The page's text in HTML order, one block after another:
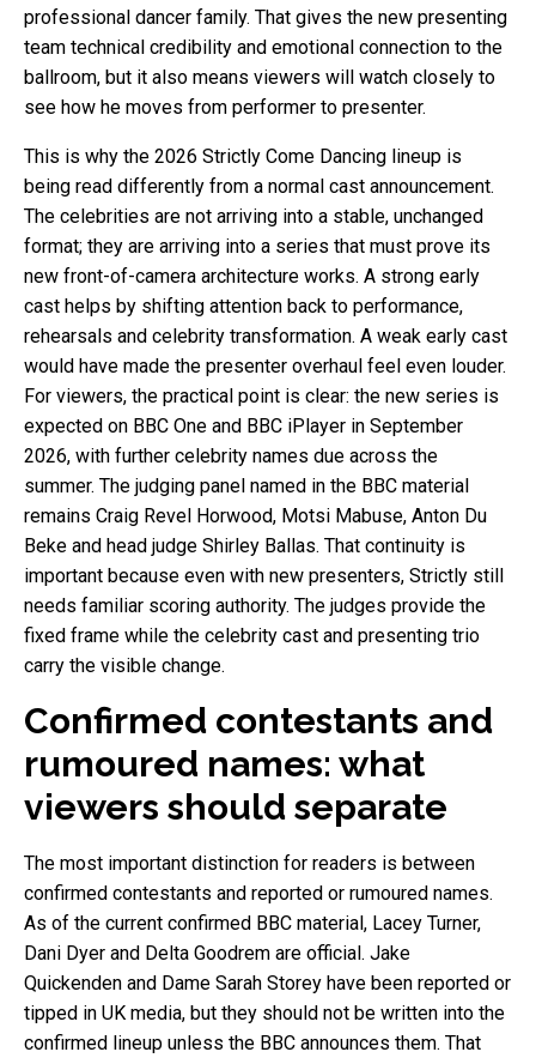
professional dancer family. That gives the new presenting
team technical credibility and emotional connection to the
ballroom, but it also means viewers will watch closely to
see how he moves from performer to presenter.
This is why the 2026 Strictly Come Dancing lineup is
being read differently from a normal cast announcement.
The celebrities are not arriving into a stable, unchanged
format; they are arriving into a series that must prove its
new front-of-camera architecture works. A strong early
cast helps by shifting attention back to performance,
rehearsals and celebrity transformation. A weak early cast
would have made the presenter overhaul feel even louder.
For viewers, the practical point is clear: the new series is
expected on BBC One and BBC iPlayer in September
2026, with further celebrity names due across the
summer. The judging panel named in the BBC material
remains Craig Revel Horwood, Motsi Mabuse, Anton Du
Beke and head judge Shirley Ballas. That continuity is
important because even with new presenters, Strictly still
needs familiar scoring authority. The judges provide the
fixed frame while the celebrity cast and presenting trio
carry the visible change.
Confirmed contestants and
rumoured names: what
viewers should separate
The most important distinction for readers is between
confirmed contestants and reported or rumoured names.
As of the current confirmed BBC material, Lacey Turner,
Dani Dyer and Delta Goodrem are official. Jake
Quickenden and Dame Sarah Storey have been reported or
tipped in UK media, but they should not be written into the
confirmed lineup unless the BBC announces them. That